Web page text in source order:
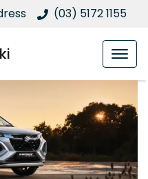
(03) 5172 1155